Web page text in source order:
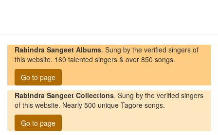
Rabindra Sangeet Albums. Sung by the verified singers of
this website. 160 talented singers & over 850 songs.
Go to page
Rabindra Sangeet Collections. Sung by the verified singers
of this website. Nearly 500 unique Tagore songs.
Go to page